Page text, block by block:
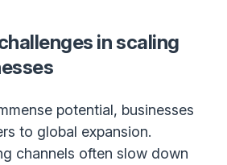
in scaling
potential, businesses
to global expansion.
channels often slow down